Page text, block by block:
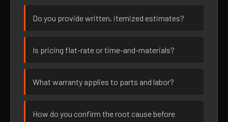
Do you provide written, itemized estimates?
Is pricing flat-rate or time-and-materials?
What warranty applies to parts and labor?
How do you confirm the root cause before